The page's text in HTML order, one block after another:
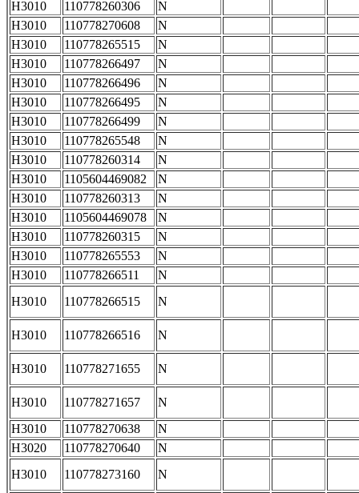
H3010
110778260306
N
H3010
110778270608
N
H3010
110778265515
N
H3010
110778266497
N
H3010
110778266496
N
H3010
110778266495
N
H3010
110778266499
N
H3010
110778265548
N
H3010
110778260314
N
H3010
1105604469082
N
H3010
110778260313
N
H3010
1105604469078
N
H3010
110778260315
N
H3010
110778265553
N
H3010
110778266511
N
H3010
110778266515 N
H3010 110778266516 N
H3010 110778271655 N
H3010 110778271657
N
H3010
110778270638
N
H3020
110778270640
N
H3010
110778273160 N